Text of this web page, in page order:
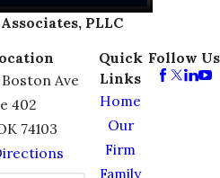
PLLC
Ave
402
74103
Quick
Links
Home
Our
Firm
Family
Follow Us